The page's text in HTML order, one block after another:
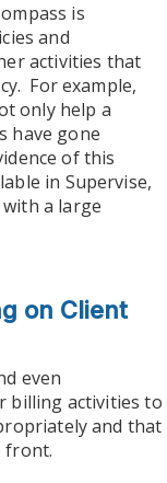
is
and
activities that
For example,
only help a
have gone
of this
in Supervise,
a large
on Client
even
billing activities to
and that
front.